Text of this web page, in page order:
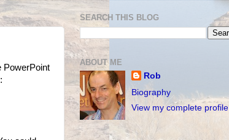
PowerPoint
SEARCH THIS BLOG
ABOUT ME
Rob
Biography
View my complete profile